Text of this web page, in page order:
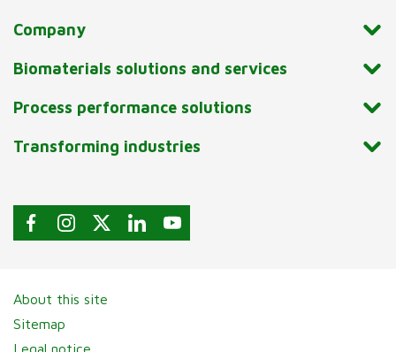
Company
Biomaterials solutions and services
Process performance solutions
Transforming industries
About this site
Sitemap
Legal notice